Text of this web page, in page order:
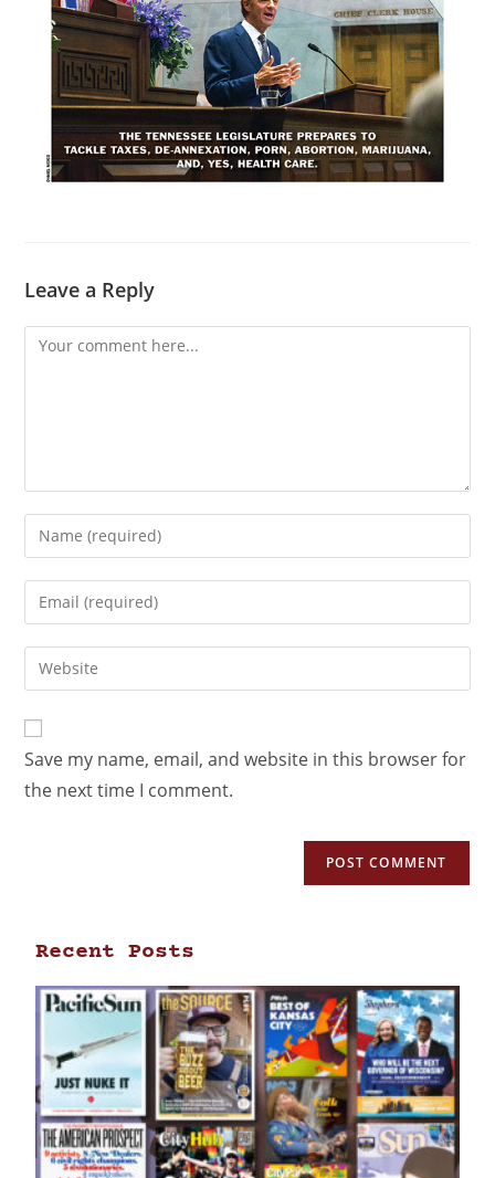
Leave a Reply
Save my name, email, and website in this browser for
the next time I comment.
Recent Posts